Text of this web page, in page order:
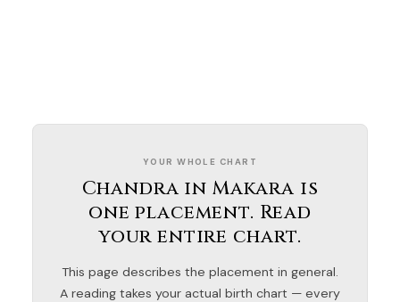
YOUR WHOLE CHART
Chandra in Makara is
one placement. Read
your entire chart.
This page describes the placement in general.
A reading takes your actual birth chart — every